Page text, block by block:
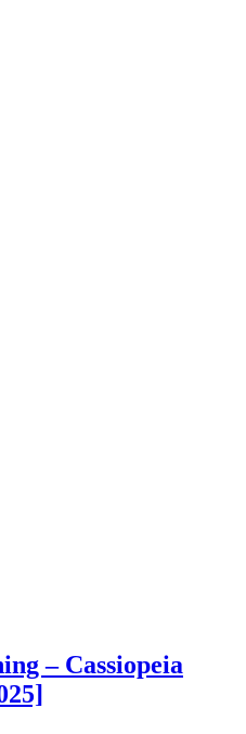
– Cassiopeia